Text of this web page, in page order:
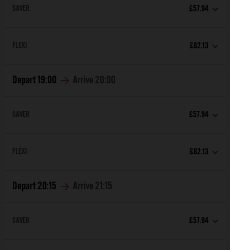
SAVER £57.94
FLEXI £82.13
Depart 19:00 Arrive 20:00
SAVER £57.94
FLEXI £82.13
Depart 20:15 Arrive 21:15
SAVER £57.94